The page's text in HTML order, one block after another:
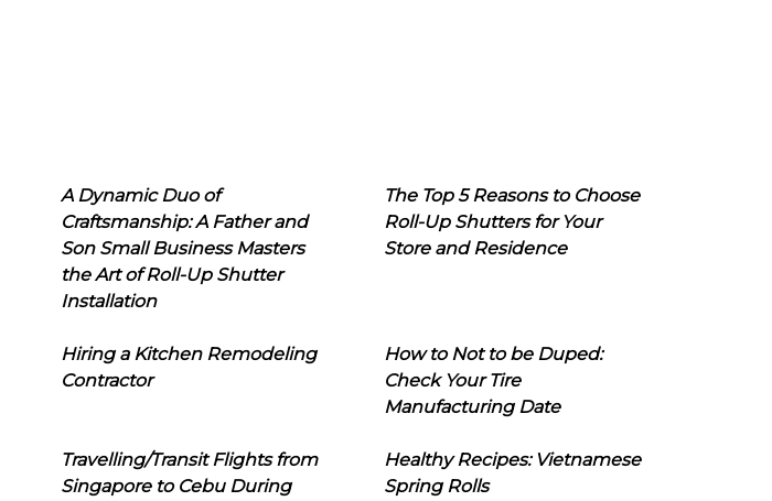
A Dynamic Duo of
Craftsmanship: A Father and
Son Small Business Masters
the Art of Roll-Up Shutter
Installation
The Top 5 Reasons to Choose
Roll-Up Shutters for Your
Store and Residence
Hiring a Kitchen Remodeling
Contractor
How to Not to be Duped:
Check Your Tire
Manufacturing Date
Travelling/Transit Flights from
Singapore to Cebu During
Healthy Recipes: Vietnamese
Spring Rolls